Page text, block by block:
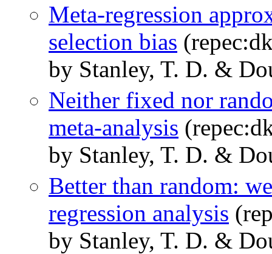
Meta-regression
selection bias
by Stanley, T. D. &
Neither fixed nor
meta-analysis
by Stanley, T. D. &
Better than random:
regression analysis
by Stanley, T. D. &